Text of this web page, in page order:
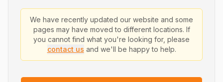
We have recently updated our website and some
pages may have moved to different locations. If
you cannot find what you're looking for, please
contact us and we'll be happy to help.